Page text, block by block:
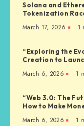
Solana and
Tokenization
March 17, 2026 1
“Exploring the
Creation to
March 6, 2026 1
“Web 3.0: The
How to Make
March 6, 2026 1